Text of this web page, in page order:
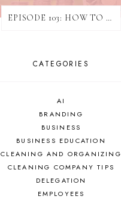
EPISODE 103: HOW TO INCREASE REVENUE WITHOUT ATTAINING NEW CLIENTS
CATEGORIES
AI
BRANDING
BUSINESS
BUSINESS EDUCATION
CLEANING AND ORGANIZING
CLEANING COMPANY TIPS
DELEGATION
EMPLOYEES